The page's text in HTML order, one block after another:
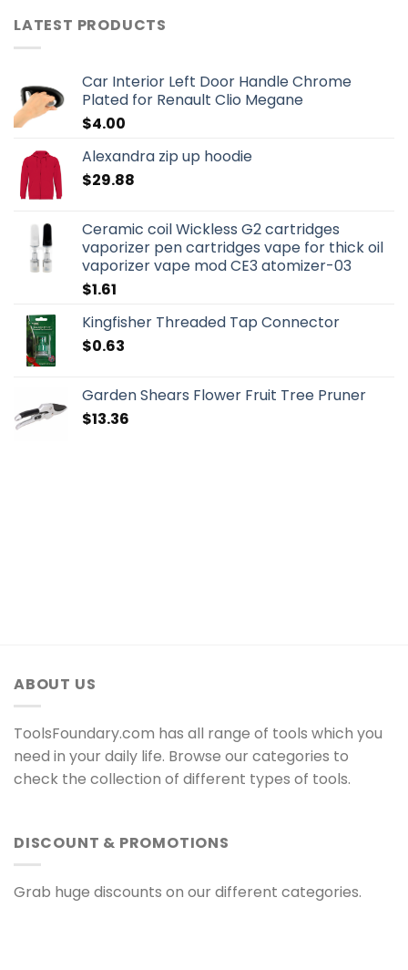
LATEST PRODUCTS
Car Interior Left Door Handle Chrome
Plated for Renault Clio Megane
$4.00
Alexandra zip up hoodie
$29.88
Ceramic coil Wickless G2 cartridges
vaporizer pen cartridges vape for thick oil
vaporizer vape mod CE3 atomizer-03
$1.61
Kingfisher Threaded Tap Connector
$0.63
Garden Shears Flower Fruit Tree Pruner
$13.36
ABOUT US
ToolsFoundary.com has all range of tools which you
need in your daily life. Browse our categories to
check the collection of different types of tools.
DISCOUNT & PROMOTIONS
Grab huge discounts on our different categories.